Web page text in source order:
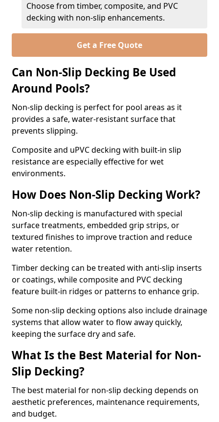
Choose from timber, composite, and PVC
decking with non-slip enhancements.
Get a Free Quote
Can Non-Slip Decking Be Used
Around Pools?
Non-slip decking is perfect for pool areas as it
provides a safe, water-resistant surface that
prevents slipping.
Composite and uPVC decking with built-in slip
resistance are especially effective for wet
environments.
How Does Non-Slip Decking Work?
Non-slip decking is manufactured with special
surface treatments, embedded grip strips, or
textured finishes to improve traction and reduce
water retention.
Timber decking can be treated with anti-slip inserts
or coatings, while composite and PVC decking
feature built-in ridges or patterns to enhance grip.
Some non-slip decking options also include drainage
systems that allow water to flow away quickly,
keeping the surface dry and safe.
What Is the Best Material for Non-
Slip Decking?
The best material for non-slip decking depends on
aesthetic preferences, maintenance requirements,
and budget.